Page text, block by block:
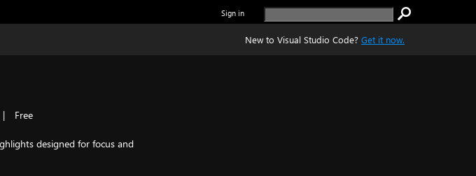
Sign in
New to Visual Studio Code? Get it now.
| Free
designed for focus and